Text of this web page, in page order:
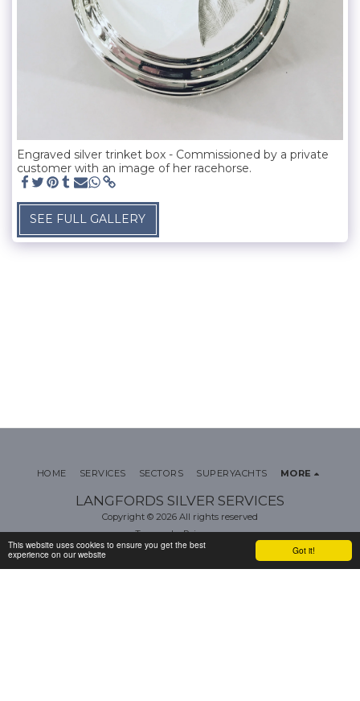
Got it!
This website uses cookies to ensure you get the best
experience on our website
Engraved silver trinket box - Commissioned by a private
customer with an image of her racehorse.
SEE FULL GALLERY
LANGFORDS SILVER SERVICES
Copyright © 2026 All rights reserved
Terms|Privacy
HOME SERVICES SECTORS SUPERYACHTS MORE